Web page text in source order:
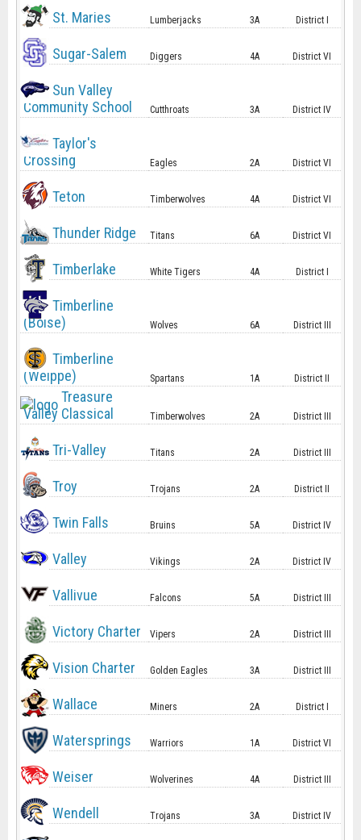
St. Maries Lumberjacks 3A District I
Sugar-Salem Diggers 4A District VI
Sun Valley
Community School
Cutthroats 3A District IV
Taylor's
Crossing
Eagles 2A District VI
Teton Timberwolves 4A District VI
Thunder Ridge Titans 6A District VI
Timberlake White Tigers 4A District I
Timberline
(Boise)
Wolves 6A District III
Timberline
(Weippe)
Spartans 1A District II
Treasure
Valley Classical
Timberwolves 2A District III
Tri-Valley Titans 2A District III
Troy Trojans 2A District II
Twin Falls Bruins 5A District IV
Valley Vikings 2A District IV
Vallivue Falcons 5A District III
Victory Charter Vipers 2A District III
Vision Charter Golden Eagles 3A District III
Wallace Miners 2A District I
Watersprings Warriors 1A District VI
Weiser Wolverines 4A District III
Wendell Trojans 3A District IV